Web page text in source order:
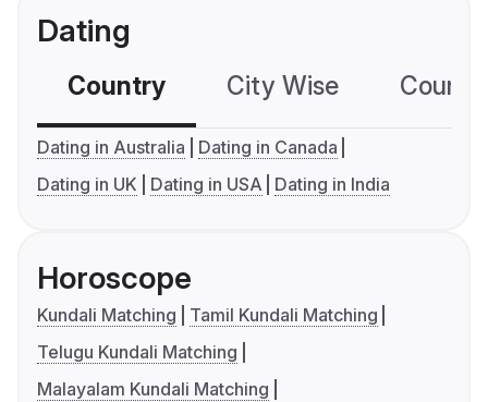
Dating
Country City Wise
Dating in Australia
Dating in Canada
Dating in UK
Dating in USA Dating in India
Horoscope
Kundali Matching
Tamil Kundali Matching
Telugu Kundali Matching
Malayalam Kundali Matching